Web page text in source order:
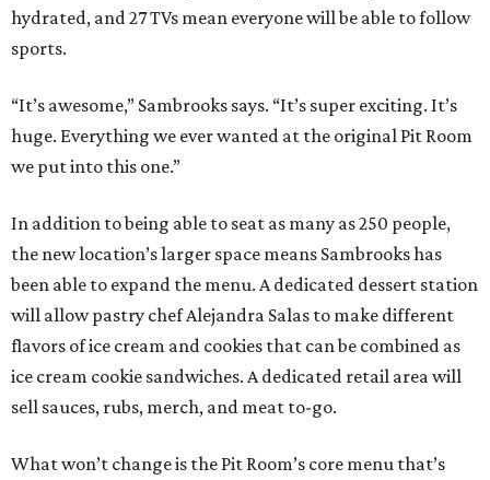
hydrated, and 27 TVs mean everyone will be able to follow
sports.
“It’s awesome,” Sambrooks says. “It’s super exciting. It’s
huge. Everything we ever wanted at the original Pit Room
we put into this one.”
In addition to being able to seat as many as 250 people,
the new location’s larger space means Sambrooks has
been able to expand the menu. A dedicated dessert station
will allow pastry chef Alejandra Salas to make different
flavors of ice cream and cookies that can be combined as
ice cream cookie sandwiches. A dedicated retail area will
sell sauces, rubs, merch, and meat to-go.
What won’t change is the Pit Room’s core menu that’s